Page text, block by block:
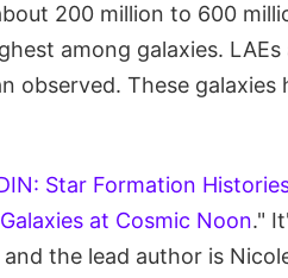
200 million to 600
among galaxies.
observed. These galaxies
Star Formation
at Cosmic Noon."
the lead author is